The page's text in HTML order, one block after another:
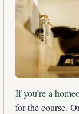
If you’re a
for the course.